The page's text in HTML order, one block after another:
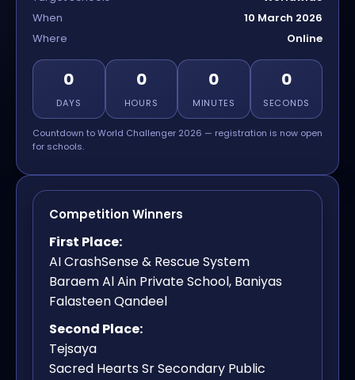
When
10 March 2026
Where
Online
0
DAYS
0
HOURS
0
MINUTES
0
SECONDS
Countdown to World Challenger 2026 — registration is now open
for schools.
Competition Winners
First Place:
AI CrashSense & Rescue System
Baraem Al Ain Private School, Baniyas
Falasteen Qandeel
Second Place:
Tejsaya
Sacred Hearts Sr Secondary Public